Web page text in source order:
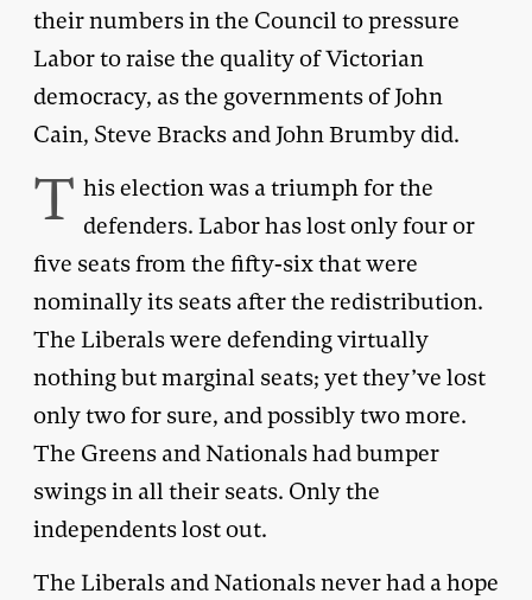
their numbers in the Council to pressure
Labor to raise the quality of Victorian
democracy, as the governments of John
Cain, Steve Bracks and John Brumby did.
T his election was a triumph for the
defenders. Labor has lost only four or
five seats from the fifty-six that were
nominally its seats after the redistribution.
The Liberals were defending virtually
nothing but marginal seats; yet they’ve lost
only two for sure, and possibly two more.
The Greens and Nationals had bumper
swings in all their seats. Only the
independents lost out.
The Liberals and Nationals never had a hope